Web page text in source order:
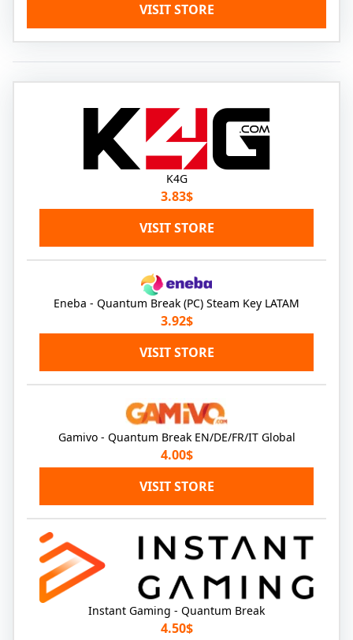
VISIT STORE
K4G
3.83$
VISIT STORE
Eneba - Quantum Break (PC) Steam Key LATAM
3.92$
VISIT STORE
Gamivo - Quantum Break EN/DE/FR/IT Global
4.00$
VISIT STORE
Instant Gaming - Quantum Break
4.50$